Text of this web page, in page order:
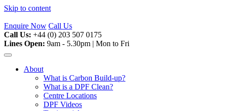
Skip to content
Enquire Now Call Us
Call Us: +44 (0) 203 507 0175
Lines Open: 9am - 5.30pm | Mon to Fri
About
What is Carbon Build-up?
What is a DPF Clean?
Centre Locations
DPF Videos